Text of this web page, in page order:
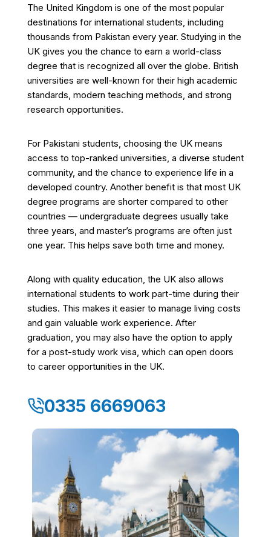
The United Kingdom is one of the most popular
destinations for international students, including
thousands from Pakistan every year. Studying in the
UK gives you the chance to earn a world-class
degree that is recognized all over the globe. British
universities are well-known for their high academic
standards, modern teaching methods, and strong
research opportunities.
For Pakistani students, choosing the UK means
access to top-ranked universities, a diverse student
community, and the chance to experience life in a
developed country. Another benefit is that most UK
degree programs are shorter compared to other
countries — undergraduate degrees usually take
three years, and master’s programs are often just
one year. This helps save both time and money.
Along with quality education, the UK also allows
international students to work part-time during their
studies. This makes it easier to manage living costs
and gain valuable work experience. After
graduation, you may also have the option to apply
for a post-study work visa, which can open doors
to career opportunities in the UK.
0335 6669063